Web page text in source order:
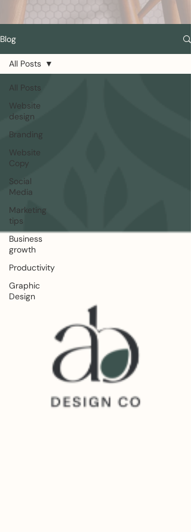
Blog
All Posts
Website
design
Branding
Website
Copy
Social
Media
Marketing
tips
Business
growth
Productivity
Graphic
Design
All Posts